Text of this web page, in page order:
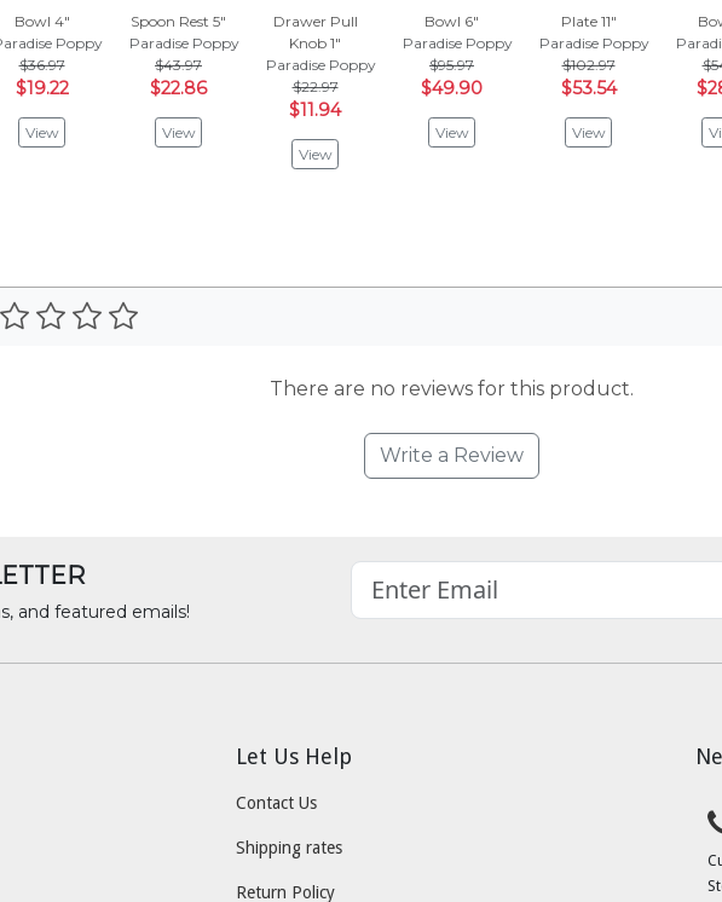
Bowl 4"
Poppy
$36.97
$19.22
View
Spoon Rest 5"
Paradise Poppy
$43.97
$22.86
View
Drawer Pull
Knob 1"
Paradise Poppy
$22.97
$11.94
View
Bowl 6"
Paradise Poppy
$95.97
$49.90
View
Plate 11"
Paradise Poppy
$102.97
$53.54
View
There are no reviews for this product.
Write a Review
and featured emails!
Let Us Help
Contact Us
Shipping rates
Return Policy